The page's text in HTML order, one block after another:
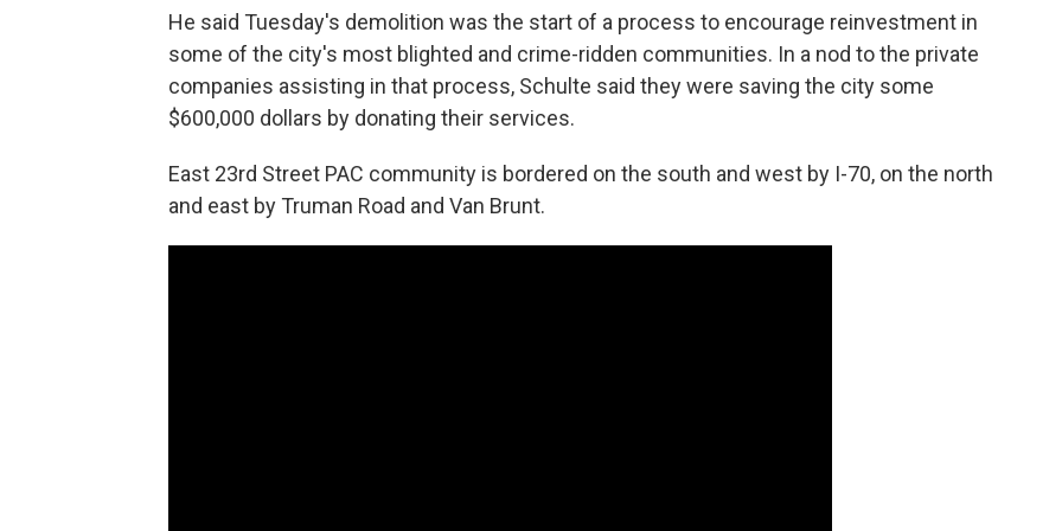
He said Tuesday's demolition was the start of a process to encourage reinvestment in
some of the city's most blighted and crime-ridden communities. In a nod to the private
companies assisting in that process, Schulte said they were saving the city some
$600,000 dollars by donating their services.
East 23rd Street PAC community is bordered on the south and west by I-70, on the north
and east by Truman Road and Van Brunt.